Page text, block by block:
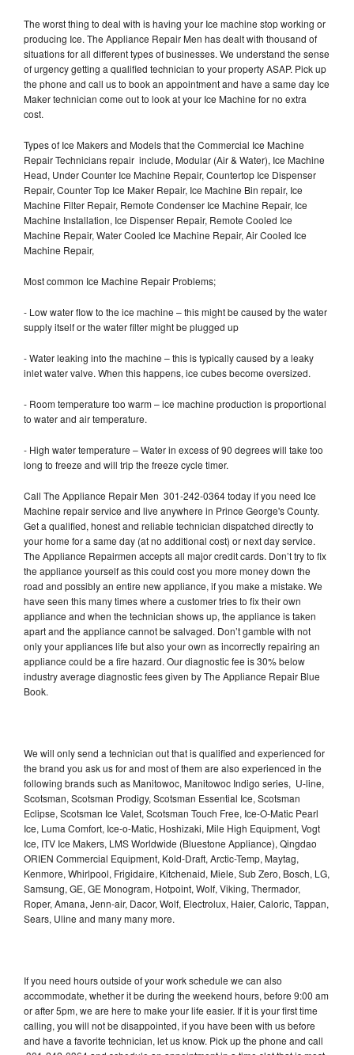
The worst thing to deal with is having your Ice machine stop working or
producing Ice. The Appliance Repair Men has dealt with thousand of
situations for all different types of businesses. We understand the sense
of urgency getting a qualified technician to your property ASAP. Pick up
the phone and call us to book an appointment and have a same day Ice
Maker technician come out to look at your Ice Machine for no extra
cost.
Types of Ice Makers and Models that the Commercial Ice Machine
Repair Technicians repair include, Modular (Air & Water), Ice Machine
Head, Under Counter Ice Machine Repair, Countertop Ice Dispenser
Repair, Counter Top Ice Maker Repair, Ice Machine Bin repair, Ice
Machine Filter Repair, Remote Condenser Ice Machine Repair, Ice
Machine Installation, Ice Dispenser Repair, Remote Cooled Ice
Machine Repair, Water Cooled Ice Machine Repair, Air Cooled Ice
Machine Repair,
Most common Ice Machine Repair Problems;
- Low water flow to the ice machine – this might be caused by the water
supply itself or the water filter might be plugged up
- Water leaking into the machine – this is typically caused by a leaky
inlet water valve. When this happens, ice cubes become oversized.
- Room temperature too warm – ice machine production is proportional
to water and air temperature.
- High water temperature – Water in excess of 90 degrees will take too
long to freeze and will trip the freeze cycle timer.
Call The Appliance Repair Men 301-242-0364 today if you need Ice
Machine repair service and live anywhere in Prince George's County.
Get a qualified, honest and reliable technician dispatched directly to
your home for a same day (at no additional cost) or next day service.
The Appliance Repairmen accepts all major credit cards. Don’t try to fix
the appliance yourself as this could cost you more money down the
road and possibly an entire new appliance, if you make a mistake. We
have seen this many times where a customer tries to fix their own
appliance and when the technician shows up, the appliance is taken
apart and the appliance cannot be salvaged. Don’t gamble with not
only your appliances life but also your own as incorrectly repairing an
appliance could be a fire hazard. Our diagnostic fee is 30% below
industry average diagnostic fees given by The Appliance Repair Blue
Book.
We will only send a technician out that is qualified and experienced for
the brand you ask us for and most of them are also experienced in the
following brands such as Manitowoc, Manitowoc Indigo series, U-line,
Scotsman, Scotsman Prodigy, Scotsman Essential Ice, Scotsman
Eclipse, Scotsman Ice Valet, Scotsman Touch Free, Ice-O-Matic Pearl
Ice, Luma Comfort, Ice-o-Matic, Hoshizaki, Mile High Equipment, Vogt
Ice, ITV Ice Makers, LMS Worldwide (Bluestone Appliance), Qingdao
ORIEN Commercial Equipment, Kold-Draft, Arctic-Temp, Maytag,
Kenmore, Whirlpool, Frigidaire, Kitchenaid, Miele, Sub Zero, Bosch, LG,
Samsung, GE, GE Monogram, Hotpoint, Wolf, Viking, Thermador,
Roper, Amana, Jenn-air, Dacor, Wolf, Electrolux, Haier, Caloric, Tappan,
Sears, Uline and many many more.
If you need hours outside of your work schedule we can also
accommodate, whether it be during the weekend hours, before 9:00 am
or after 5pm, we are here to make your life easier. If it is your first time
calling, you will not be disappointed, if you have been with us before
and have a favorite technician, let us know. Pick up the phone and call